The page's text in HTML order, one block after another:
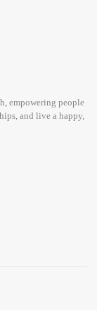
empowering people
and live a happy,